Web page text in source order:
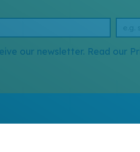
our newsletter. Read our